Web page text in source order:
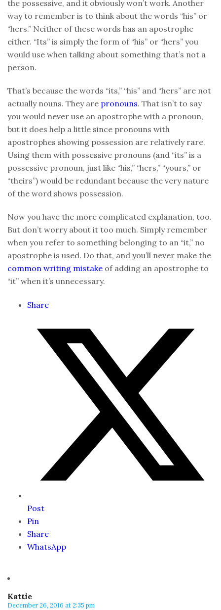
the possessive, and it obviously won’t work. Another
way to remember is to think about the words “his” or
“hers.” Neither of these words has an apostrophe
either. “Its” is simply the form of “his” or “hers” you
would use when talking about something that’s not a
person.
That’s because the words “its,” “his” and “hers” are not
actually nouns. They are pronouns. That isn’t to say
you would never use an apostrophe with a pronoun,
but it does help a little since pronouns with
apostrophes showing possession are relatively rare.
Using them with possessive pronouns (and “its” is a
possessive pronoun, just like “his,” “hers,” “yours,” or
“theirs”) would be redundant because the very nature
of the word shows possession.
Now you have the more complicated explanation, too.
But don’t worry about it too much. Simply remember
when you refer to something belonging to an “it,” no
apostrophe is used. Do that, and you’ll never make the
common writing mistake of adding an apostrophe to
“it” when it’s unnecessary.
Share
Post
Pin
Share
WhatsApp
Kattie
December 26, 2016 at 2:35 pm